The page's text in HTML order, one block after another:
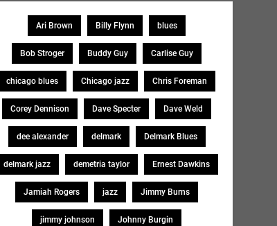
Ari Brown Billy Flynn blues
Bob Stroger Buddy Guy Carlise Guy
chicago blues Chicago jazz Chris Foreman
Corey Dennison Dave Specter Dave Weld
dee alexander delmark Delmark Blues
delmark jazz demetria taylor Ernest Dawkins
Jamiah Rogers jazz Jimmy Burns
jimmy johnson Johnny Burgin